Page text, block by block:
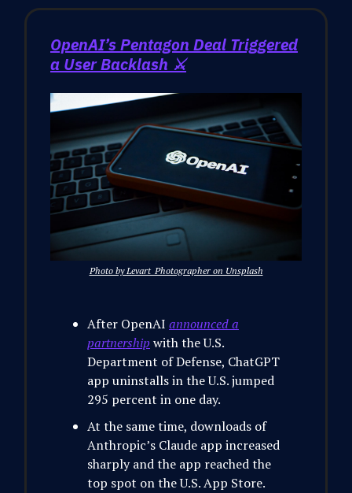
OpenAI’s Pentagon Deal Triggered
a User Backlash ⚔️
Photo by Levart_Photographer on Unsplash
After OpenAI announced a
partnership with the U.S.
Department of Defense, ChatGPT
app uninstalls in the U.S. jumped
295 percent in one day.
At the same time, downloads of
Anthropic’s Claude app increased
sharply and the app reached the
top spot on the U.S. App Store.